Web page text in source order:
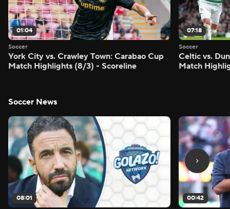
01:04
Soccer
York City vs. Crawley Town: Carabao Cup
Match Highlights (8/3) - Scoreline
07:18
Soccer
Celtic vs.
Match
Soccer News
08:01 00:42